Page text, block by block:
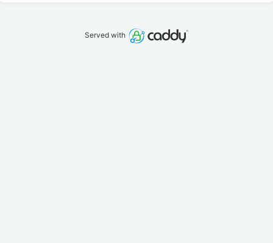
Served with